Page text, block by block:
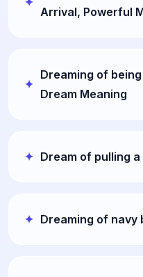
Arrival, Powerful
Dreaming of
Dream Meaning
Dream of pulling
Dreaming of navy